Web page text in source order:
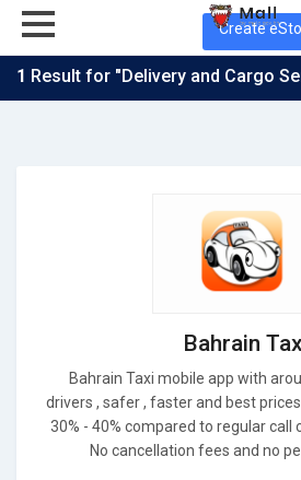
Create
1 Result for "Delivery and Cargo
Bahrain
Bahrain Taxi mobile app with
drivers , safer , faster and best
30% - 40% compared to regular call
No cancellation fees and no